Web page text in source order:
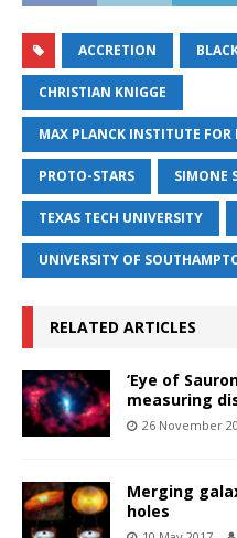
ACCRETION
CHRISTIAN KNIGGE
MAX PLANCK INSTITUTE FOR
PROTO-STARS SIMONE
TEXAS TECH UNIVERSITY
UNIVERSITY OF
RELATED ARTICLES
‘Eye of
measuring
26 November
Merging
holes